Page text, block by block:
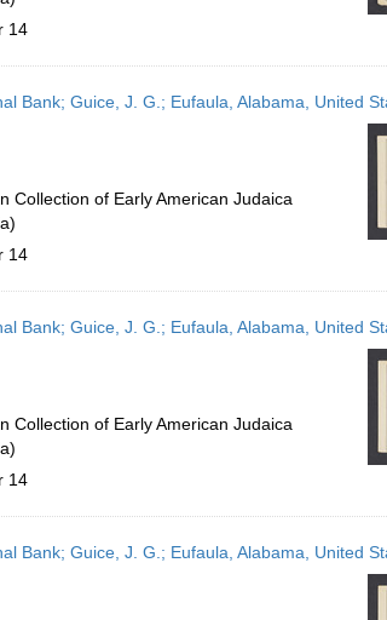
14
Bank; Guice, J. G.; Eufaula, Alabama, United
Collection of Early American Judaica
14
Bank; Guice, J. G.; Eufaula, Alabama, United
Collection of Early American Judaica
14
Bank; Guice, J. G.; Eufaula, Alabama, United